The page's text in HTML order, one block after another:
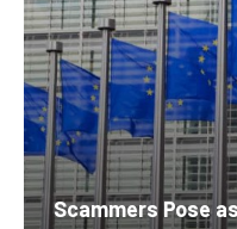
Scammers Pose